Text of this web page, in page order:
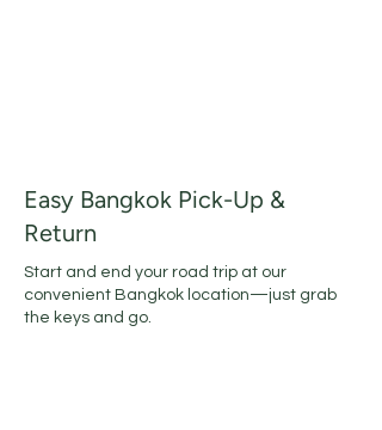
Easy Bangkok Pick-Up &
Return
​Start and end your road trip at our
convenient Bangkok location—just grab
the keys and go.